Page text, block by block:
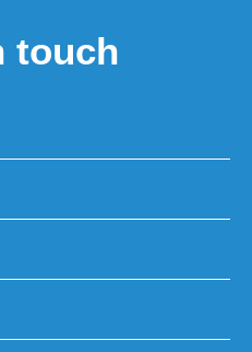
touch